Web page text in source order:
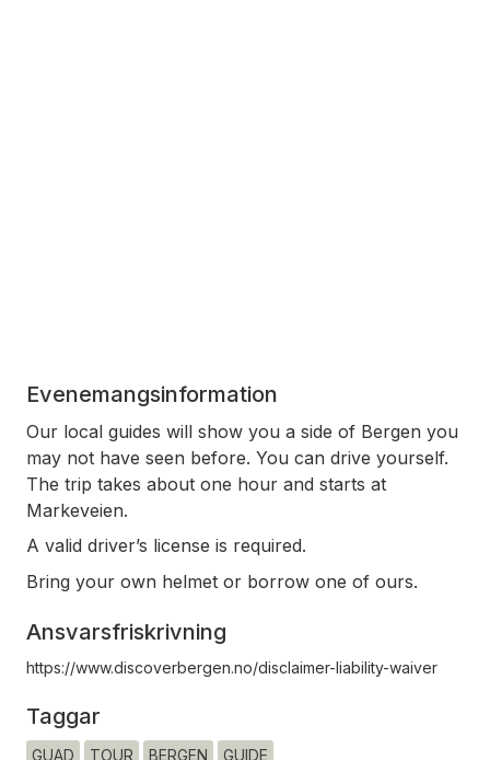
Evenemangsinformation
Our local guides will show you a side of Bergen you
may not have seen before. You can drive yourself.
The trip takes about one hour and starts at
Markeveien.
A valid driver’s license is required.
Bring your own helmet or borrow one of ours.
Ansvarsfriskrivning
https://www.discoverbergen.no/disclaimer-liability-waiver
Taggar
GUAD TOUR BERGEN GUIDE